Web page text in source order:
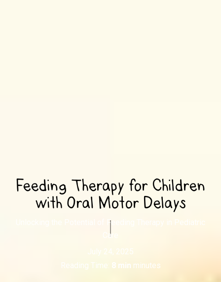
Feeding Therapy for Children
with Oral Motor Delays
Unlocking the Potential of Feeding Therapy in Pediatric
Care
July 24, 2025
Reading Time: 8 min minutes